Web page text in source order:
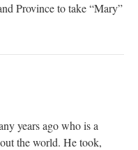
Province to take “Mary”
years ago who is a
the world. He took,